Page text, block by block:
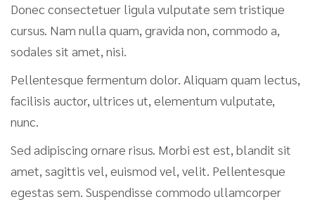
Donec consectetuer ligula vulputate sem tristique
cursus. Nam nulla quam, gravida non, commodo a,
sodales sit amet, nisi.
Pellentesque fermentum dolor. Aliquam quam lectus,
facilisis auctor, ultrices ut, elementum vulputate,
nunc.
Sed adipiscing ornare risus. Morbi est est, blandit sit
amet, sagittis vel, euismod vel, velit. Pellentesque
egestas sem. Suspendisse commodo ullamcorper